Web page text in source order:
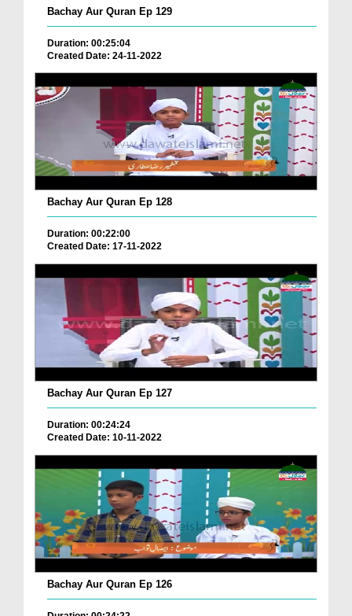
Bachay Aur Quran Ep 129
Duration: 00:25:04
Created Date: 24-11-2022
Bachay Aur Quran Ep 128
Duration: 00:22:00
Created Date: 17-11-2022
Bachay Aur Quran Ep 127
Duration: 00:24:24
Created Date: 10-11-2022
Bachay Aur Quran Ep 126